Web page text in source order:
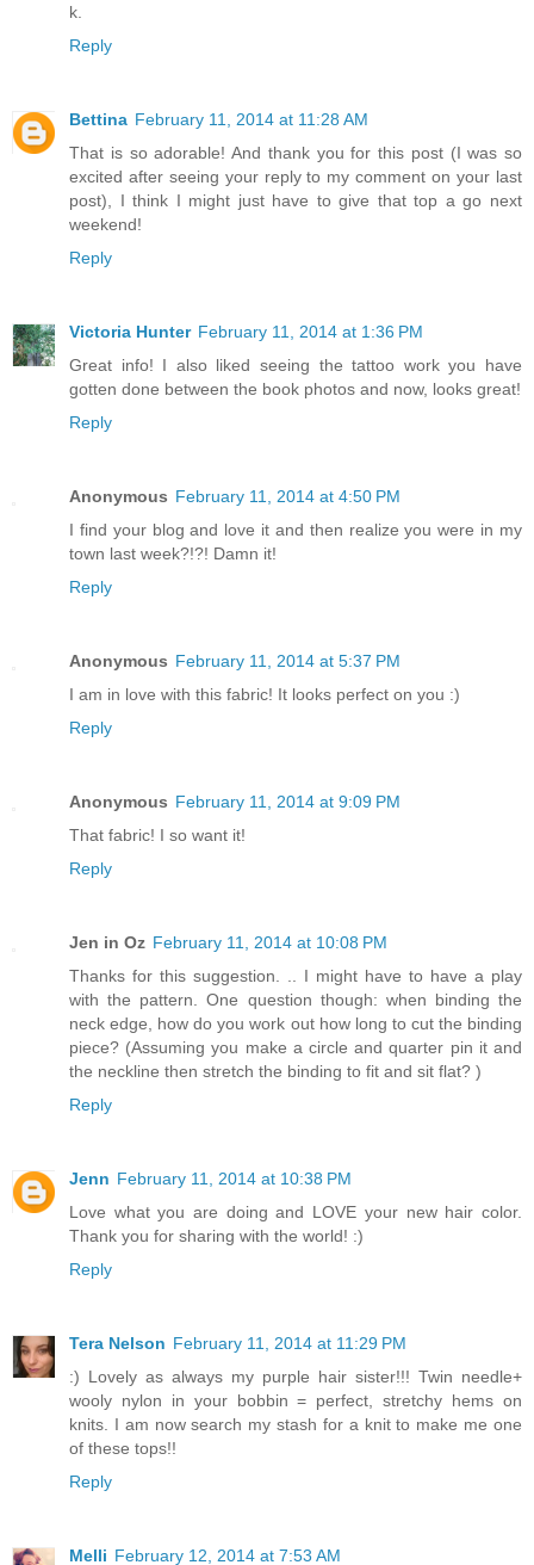
k.
Reply
Bettina February 11, 2014 at 11:28 AM
That is so adorable! And thank you for this post (I was so
excited after seeing your reply to my comment on your last
post), I think I might just have to give that top a go next
weekend!
Reply
Victoria Hunter February 11, 2014 at 1:36 PM
Great info! I also liked seeing the tattoo work you have
gotten done between the book photos and now, looks great!
Reply
Anonymous February 11, 2014 at 4:50 PM
I find your blog and love it and then realize you were in my
town last week?!?! Damn it!
Reply
Anonymous February 11, 2014 at 5:37 PM
I am in love with this fabric! It looks perfect on you :)
Reply
Anonymous February 11, 2014 at 9:09 PM
That fabric! I so want it!
Reply
Jen in Oz February 11, 2014 at 10:08 PM
Thanks for this suggestion. .. I might have to have a play
with the pattern. One question though: when binding the
neck edge, how do you work out how long to cut the binding
piece? (Assuming you make a circle and quarter pin it and
the neckline then stretch the binding to fit and sit flat? )
Reply
Jenn February 11, 2014 at 10:38 PM
Love what you are doing and LOVE your new hair color.
Thank you for sharing with the world! :)
Reply
Tera Nelson February 11, 2014 at 11:29 PM
:) Lovely as always my purple hair sister!!! Twin needle+
wooly nylon in your bobbin = perfect, stretchy hems on
knits. I am now search my stash for a knit to make me one
of these tops!!
Reply
Melli February 12, 2014 at 7:53 AM